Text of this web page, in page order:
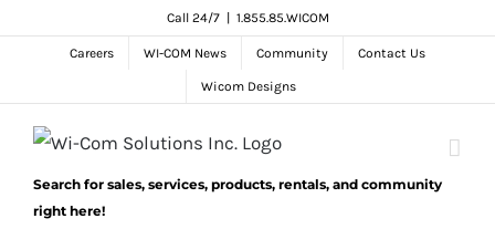
Call 24/7 1.855.85.WICOM
Careers WI-COM News Community Contact Us
Wicom Designs
Search for sales, services, products, rentals, and community
right here!